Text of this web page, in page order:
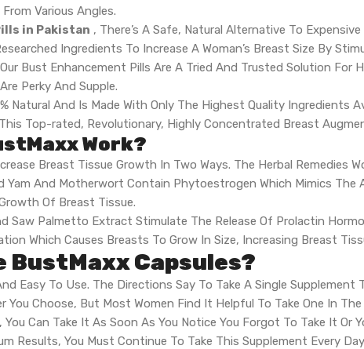
Various Angles.
in Pakistan , There’s A Safe, Natural Alternative To
Ingredients To Increase A Woman’s Breast Size By
Bust Enhancement Pills Are A Tried And Trusted Solution For
Perky And Supple.
Natural And Is Made With Only The Highest Quality Ingredients
Top-rated, Revolutionary, Highly Concentrated Breast
Work?
Breast Tissue Growth In Two Ways. The Herbal Remedies
Yam And Motherwort Contain Phytoestrogen Which Mimics The
Of Breast Tissue.
Saw Palmetto Extract Stimulate The Release Of Prolactin
Which Causes Breasts To Grow In Size, Increasing Breast
BustMaxx Capsules?
Easy To Use. The Directions Say To Take A Single Supplement
You Choose, But Most Women Find It Helpful To Take One In
You Can Take It As Soon As You Notice You Forgot To Take It Or
Results, You Must Continue To Take This Supplement Every